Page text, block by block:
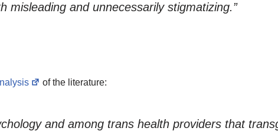
misleading and unnecessarily stigmatizing.”
of the literature:
and among trans health providers that